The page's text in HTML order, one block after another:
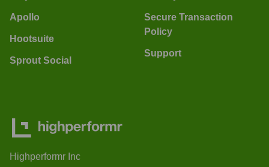
Apollo
Hootsuite
Sprout Social
Secure Transaction
Policy
Support
Highperformr Inc